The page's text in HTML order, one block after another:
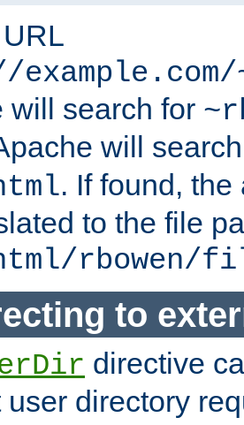
will search for
will
. If found,
to the file
rbowen/
to
directive
user directory